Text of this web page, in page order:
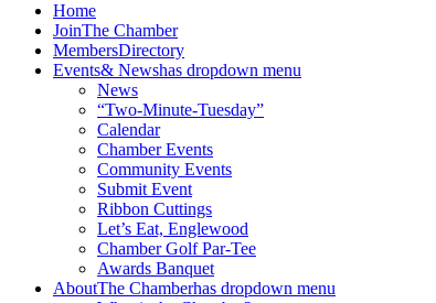
Home
JoinThe Chamber
MembersDirectory
Events& Newshas dropdown menu
News
“Two-Minute-Tuesday”
Calendar
Chamber Events
Community Events
Submit Event
Ribbon Cuttings
Let’s Eat, Englewood
Chamber Golf Par-Tee
Awards Banquet
AboutThe Chamberhas dropdown menu